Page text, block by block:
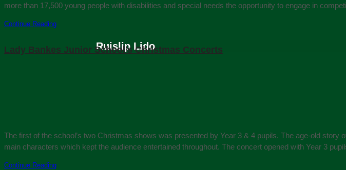
Ruislip Lido
more than 17,500 young people with disabilities and special needs the opportunity to engage in
Continue Reading
Lady Bankes Junior School’s Christmas Concerts
The first of the school’s two Christmas shows was presented by Year 3 & 4 pupils. The age-old
main characters which kept the audience entertained throughout. The concert opened with Year 3
Continue Reading